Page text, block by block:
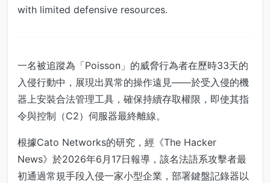
with limited defensive resources.
一名被追蹤為「Poisson」的威脅行為者在歷時33天的
入侵行動中，展現出異常的操作遠見——於受入侵的機
器上安裝合法管理工具，確保持續存取權限，即使其指
令與控制（C2）伺服器最終離線。
根據Cato Networks的研究，經《The Hacker
News》於2026年6月17日報導，該名法語系攻擊者最
初通過常規手段入侵一家小型企業，部署鍵盤記錄器以